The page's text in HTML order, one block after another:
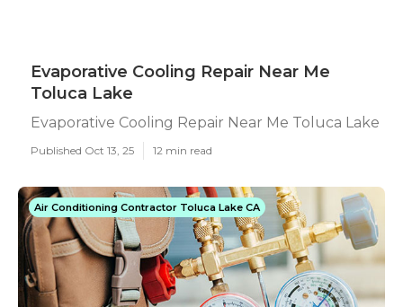
Evaporative Cooling Repair Near Me
Toluca Lake
Evaporative Cooling Repair Near Me Toluca Lake
Published Oct 13, 25 12 min read
Air Conditioning Contractor Toluca Lake CA